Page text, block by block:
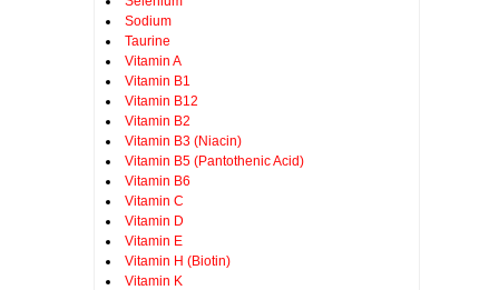
Sodium
Taurine
Vitamin A
Vitamin B1
Vitamin B12
Vitamin B2
Vitamin B3 (Niacin)
Vitamin B5 (Pantothenic Acid)
Vitamin B6
Vitamin C
Vitamin D
Vitamin E
Vitamin H (Biotin)
Vitamin K